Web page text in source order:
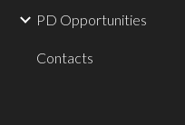
PD Opportunities
Contacts